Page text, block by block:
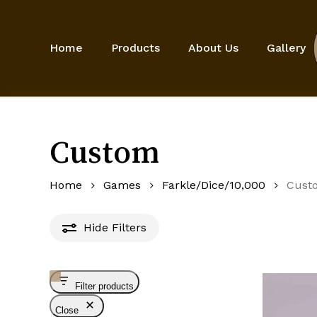
Home Products About Us Gallery
Custom
Home Games Farkle/Dice/10,000
Hide Filters
Filter products
Close